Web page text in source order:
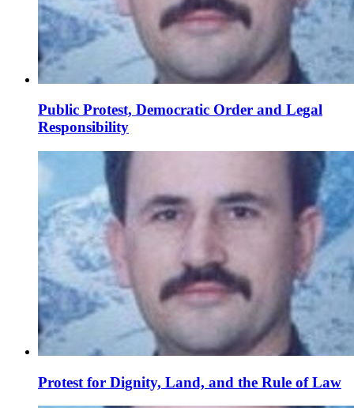
Public Protest, Democratic Order and Legal
Responsibility
Protest for Dignity, Land, and the Rule of Law